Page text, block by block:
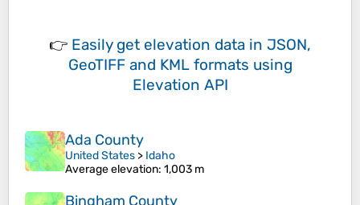
👉 Easily get elevation data in JSON,
GeoTIFF and KML formats using
Elevation API
Ada County
United States > Idaho
Average elevation: 1,003 m
Bingham County